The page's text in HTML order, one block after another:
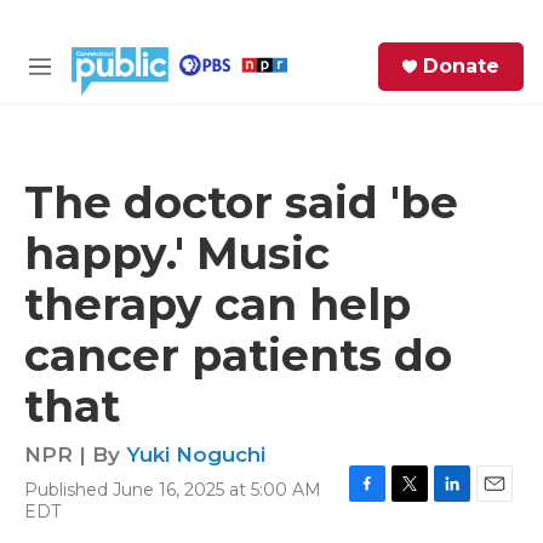
M
Donate
The doctor said 'be
happy.' Music
therapy can help
cancer patients do
that
NPR | By Yuki Noguchi
Published June 16, 2025 at 5:00 AM
EDT